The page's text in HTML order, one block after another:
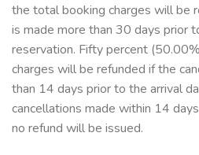
the total booking charges will be
is made more than 30 days prior
reservation. Fifty percent
charges will be refunded if the
than 14 days prior to the arrival
cancellations made within 14
no refund will be issued.